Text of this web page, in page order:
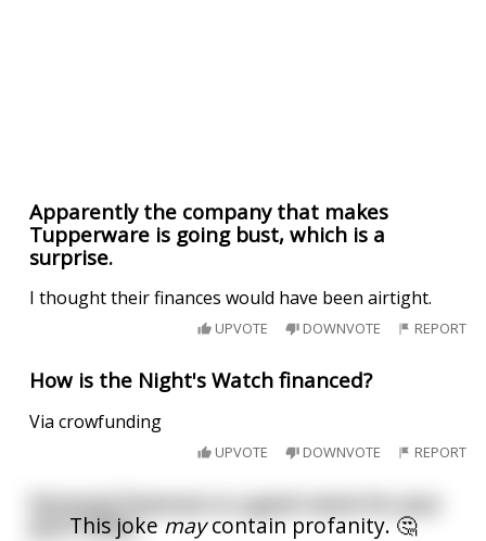
Apparently the company that makes
Tupperware is going bust, which is a
surprise.
I thought their finances would have been airtight.
UPVOTE DOWNVOTE REPORT
How is the Night's Watch financed?
Via crowfunding
UPVOTE DOWNVOTE REPORT
This jokemaycontain profanity. 🤔
Personal Finances is a good name for your
porn folder